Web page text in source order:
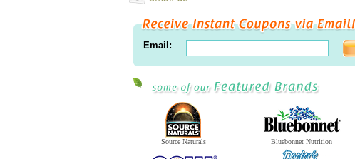
Email:
Source Naturals Bluebonnet Nutrition